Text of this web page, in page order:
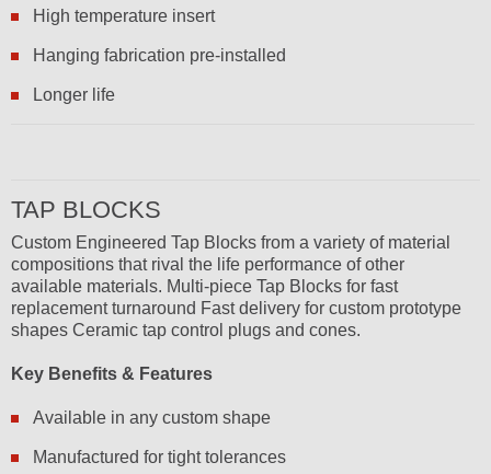
High temperature insert
Hanging fabrication pre-installed
Longer life
TAP BLOCKS
Custom Engineered Tap Blocks from a variety of material
compositions that rival the life performance of other
available materials. Multi-piece Tap Blocks for fast
replacement turnaround Fast delivery for custom prototype
shapes Ceramic tap control plugs and cones.
Key Benefits & Features
Available in any custom shape
Manufactured for tight tolerances